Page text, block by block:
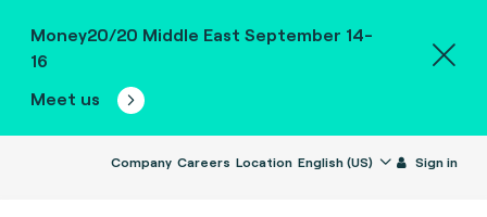
Money20/20 Middle East September 14-
16
Meet us
Company Careers Location English (US) Sign in